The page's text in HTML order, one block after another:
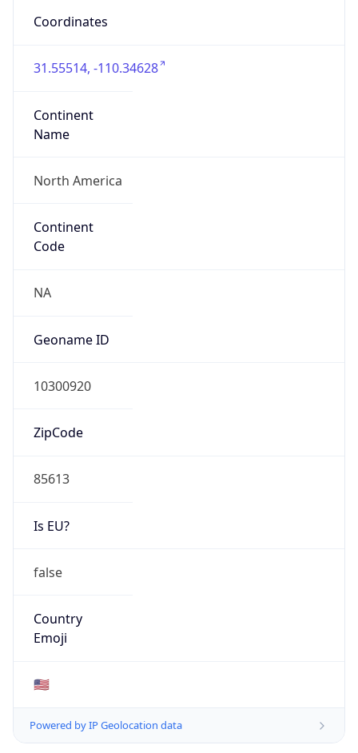
Coordinates
31.55514, -110.34628
Continent
Name
North America
Continent
Code
NA
Geoname ID
10300920
ZipCode
85613
Is EU?
false
Country
Emoji
🇺🇸
Powered by IP Geolocation data